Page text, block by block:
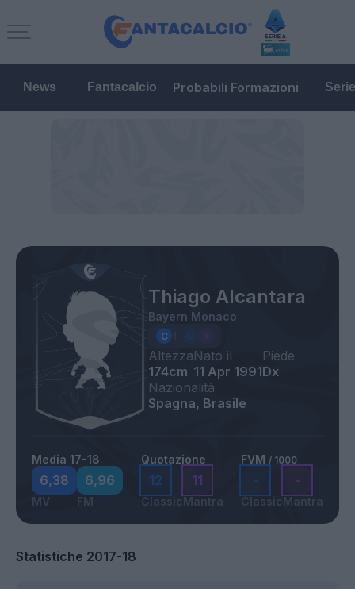
News Fantacalcio Probabili Formazioni
Thiago Alcantara
Bayern Monaco
Altezza
174cm
Nato il
11 Apr 1991
Piede
Dx
Nazionalità
Spagna, Brasile
Media 17-18
6,38
MV
6,96
FM
Quotazione
12
Classic
11
Mantra
FVM / 1000
-
Classic
-
Mantra
Statistiche 2017-18